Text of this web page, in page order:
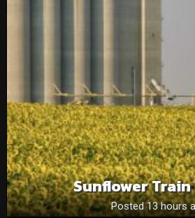
Sunflower Train
Posted 13 hours